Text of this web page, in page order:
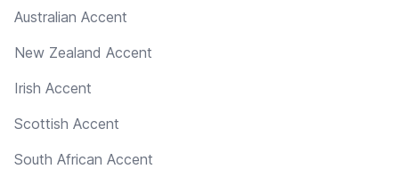
Australian Accent
New Zealand Accent
Irish Accent
Scottish Accent
South African Accent